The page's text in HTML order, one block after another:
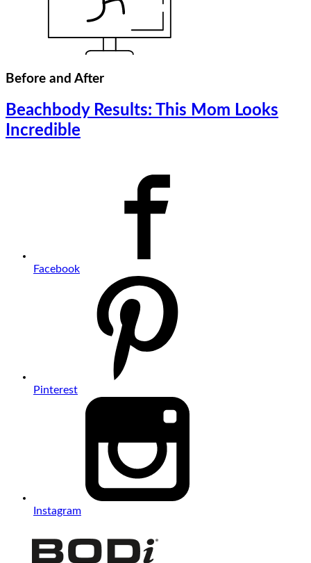
Before and After
Beachbody Results: This Mom Looks
Incredible
Facebook
Pinterest
Instagram